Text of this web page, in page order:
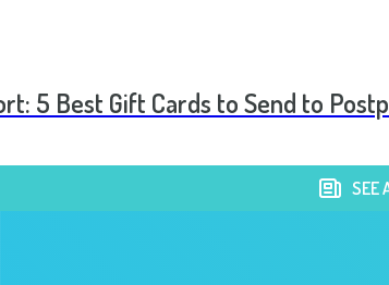
5 Best Gift Cards to Send to
SEE